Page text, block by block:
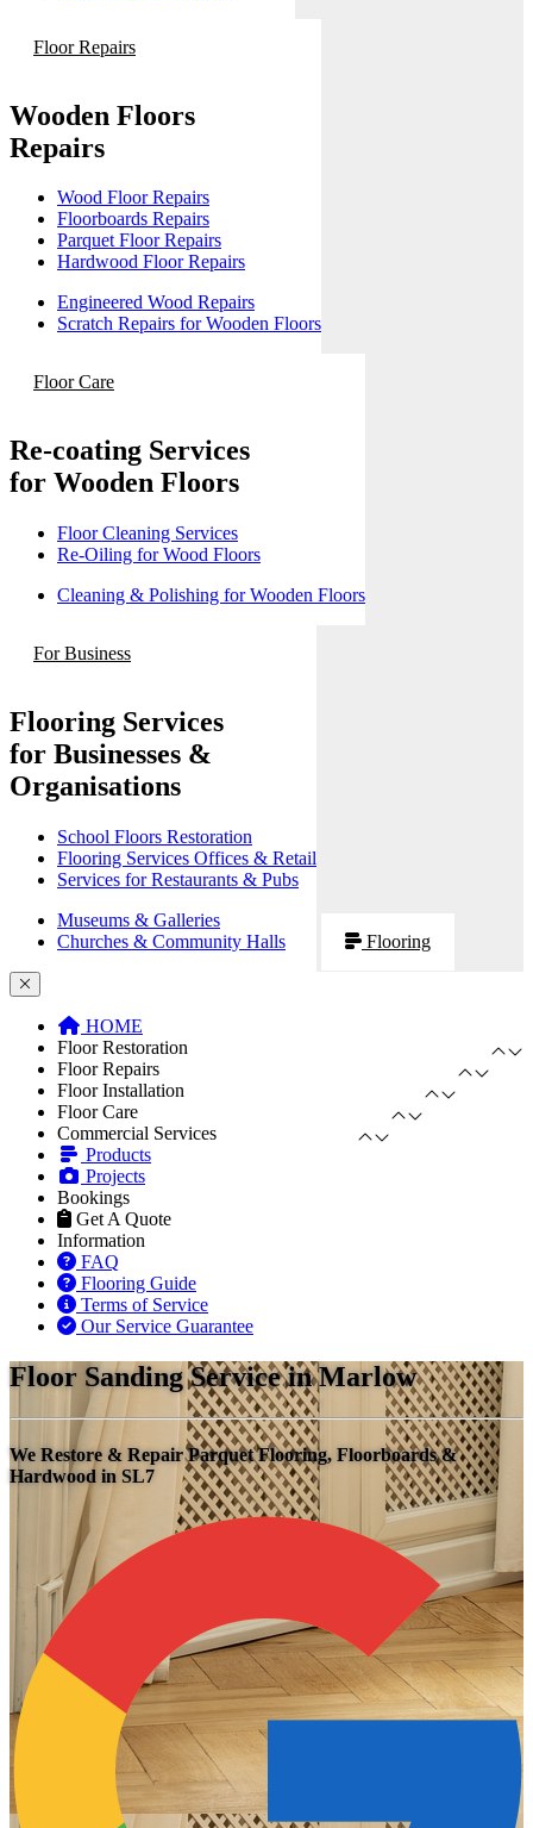
Floor Repairs
Wooden Floors
Repairs
Wood Floor Repairs
Floorboards Repairs
Parquet Floor Repairs
Hardwood Floor Repairs
Engineered Wood Repairs
Scratch Repairs for Wooden Floors
Floor Care
Re-coating Services
for Wooden Floors
Floor Cleaning Services
Re-Oiling for Wood Floors
Cleaning & Polishing for Wooden Floors
For Business
Flooring Services
for Businesses &
Organisations
School Floors Restoration
Flooring Services Offices & Retail
Services for Restaurants & Pubs
Museums & Galleries
Churches & Community Halls
Flooring
HOME
Floor Restoration
Floor Repairs
Floor Installation
Floor Care
Commercial Services
Products
Projects
Bookings
Get A Quote
Information
FAQ
Flooring Guide
Terms of Service
Our Service Guarantee
Floor Sanding Service in Marlow
We Restore & Repair Parquet Flooring, Floorboards &
Hardwood in SL7